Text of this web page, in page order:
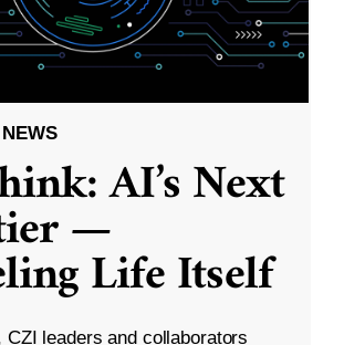
AI’s Next
—
Life Itself
CZI leaders and collaborators